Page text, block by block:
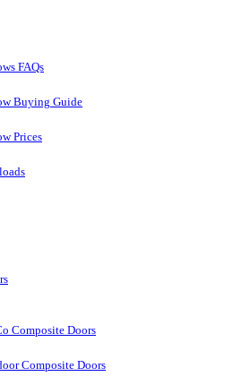
FAQs
Buying Guide
Prices
Composite Doors
Composite Doors